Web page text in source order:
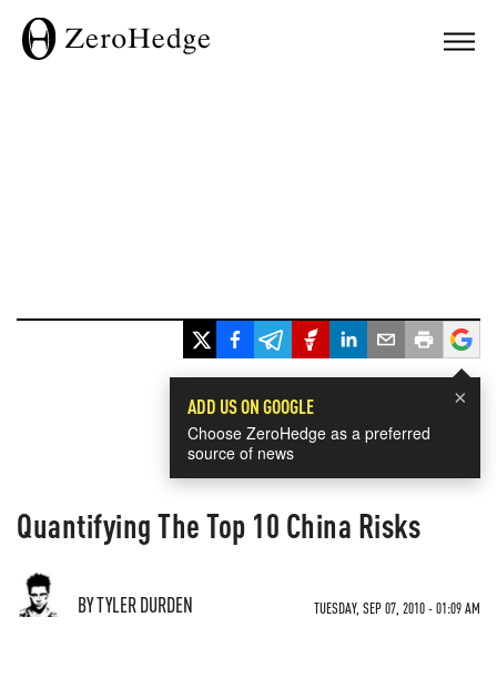
×
ADD US ON GOOGLE
Choose ZeroHedge as a preferred
source of news
Quantifying The Top 10 China Risks
BY TYLER DURDEN TUESDAY, SEP 07, 2010 - 01:09 AM